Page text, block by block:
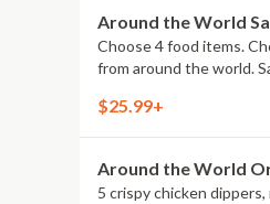
Around the World
Choose 4 food items.
from around the world.
$25.99+
Around the World
5 crispy chicken